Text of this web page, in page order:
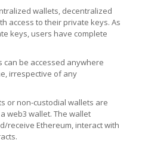
wallets, decentralized
access to their private keys. As
keys, users have complete
can be accessed anywhere
irrespective of any
or non-custodial wallets are
web3 wallet. The wallet
receive Ethereum, interact with